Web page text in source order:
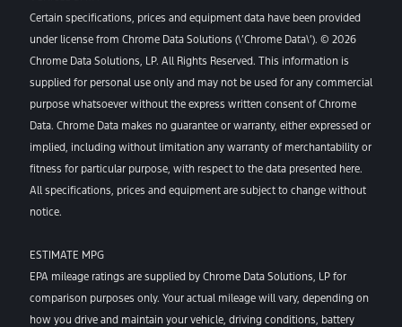
Certain specifications, prices and equipment data have been provided
under license from Chrome Data Solutions (\’Chrome Data\’). © 2026
Chrome Data Solutions, LP. All Rights Reserved. This information is
supplied for personal use only and may not be used for any commercial
purpose whatsoever without the express written consent of Chrome
Data. Chrome Data makes no guarantee or warranty, either expressed or
implied, including without limitation any warranty of merchantability or
fitness for particular purpose, with respect to the data presented here.
All specifications, prices and equipment are subject to change without
notice.
ESTIMATE MPG
EPA mileage ratings are supplied by Chrome Data Solutions, LP for
comparison purposes only. Your actual mileage will vary, depending on
how you drive and maintain your vehicle, driving conditions, battery